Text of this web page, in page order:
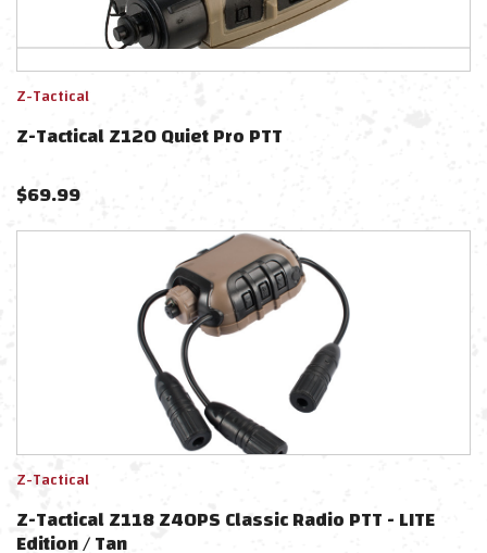
Z-Tactical
Z-Tactical Z120 Quiet Pro PTT
$69.99
Z-Tactical
Z-Tactical Z118 Z40PS Classic Radio PTT - LITE
Edition / Tan